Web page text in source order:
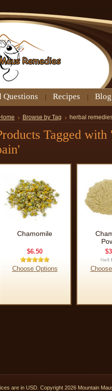
Questions Recipes Blog
Home Browse by Tag herbal
Tagged
Chamomile
$6.50
Choose Options
are in USD . Copyright 2026 Mountain